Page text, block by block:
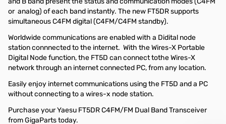
or analog) of each band instantly. The new FT5DR supports
simultaneous C4FM digital (C4FM/C4FM standby).
Worldwide communications are enabled with a Didital node
station connnected to the internet. With the Wires-X Portable
Digital Node function, the FT5D can connect tothe Wires-X
network through an internet connected PC, from any location.
Easily enjoy internet communications using the FT5D and a PC
without connecting to a wires-x node station.
Purchase your Yaesu FT5DR C4FM/FM Dual Band Transceiver
from GigaParts today.